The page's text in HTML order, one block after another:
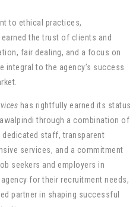
to ethical practices,
the trust of clients and
fair dealing, and a focus on
integral to the agency’s success
has rightfully earned its status
through a combination of
dedicated staff, transparent
services, and a commitment
seekers and employers in
for their recruitment needs,
partner in shaping successful